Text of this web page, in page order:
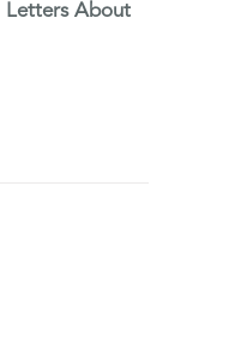
Letters About